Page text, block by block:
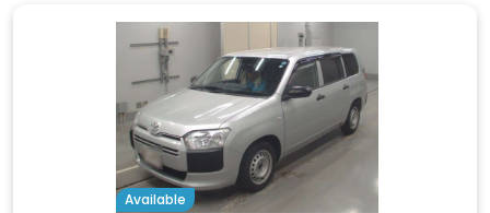
Available